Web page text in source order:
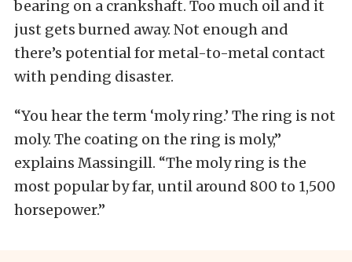
bearing on a crankshaft. Too much oil and it
just gets burned away. Not enough and
there’s potential for metal-to-metal contact
with pending disaster.
“You hear the term ‘moly ring.’ The ring is not
moly. The coating on the ring is moly,”
explains Massingill. “The moly ring is the
most popular by far, until around 800 to 1,500
horsepower.”